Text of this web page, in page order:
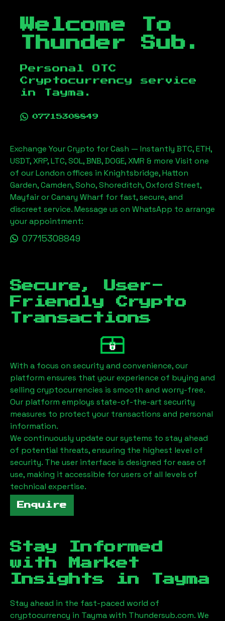
Welcome To
Thunder Sub.
Personal OTC
Cryptocurrency service
in
Tayma .
07715308849
Exchange Your Crypto for Cash — Instantly BTC, ETH,
USDT, XRP, LTC, SOL, BNB, DOGE, XMR & more Visit one
of our London offices in Knightsbridge, Hatton
Garden, Camden, Soho, Shoreditch, Oxford Street,
Mayfair or Canary Wharf for fast, secure, and
discreet service. Message us on WhatsApp to arrange
your appointment:
07715308849
Secure, User-
Friendly Crypto
Transactions
With a focus on security and convenience, our
platform ensures that your experience of buying and
selling cryptocurrencies is smooth and worry-free.
Our platform employs state-of-the-art security
measures to protect your transactions and personal
information.
We continuously update our systems to stay ahead
of potential threats, ensuring the highest level of
security. The user interface is designed for ease of
use, making it accessible for users of all levels of
technical expertise.
Enquire
Stay Informed
with Market
Insights in
Tayma
Stay ahead in the fast-paced world of
cryptocurrency in Tayma with Thundersub.com. We